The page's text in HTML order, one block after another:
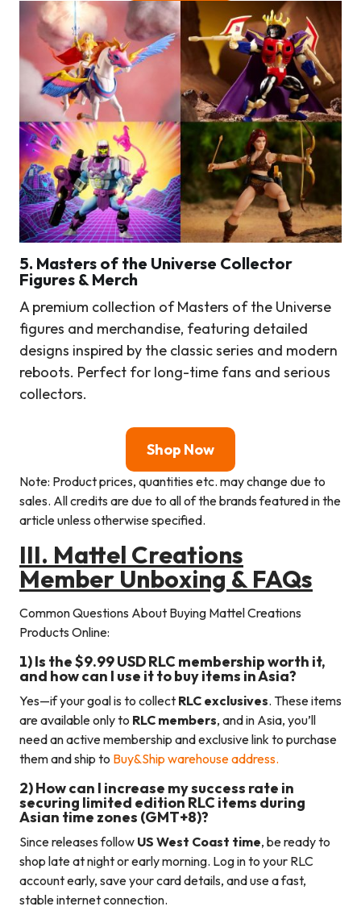
5. Masters of the Universe Collector
Figures & Merch
A premium collection of Masters of the Universe
figures and merchandise, featuring detailed
designs inspired by the classic series and modern
reboots. Perfect for long-time fans and serious
collectors.
Shop Now
Note: Product prices, quantities etc. may change due to
sales. All credits are due to all of the brands featured in the
article unless otherwise specified.
III. Mattel Creations
Member Unboxing & FAQs
Common Questions About Buying Mattel Creations
Products Online:
1) Is the $9.99 USD RLC membership worth it,
and how can I use it to buy items in Asia?
Yes—if your goal is to collect RLC exclusives. These items
are available only to RLC members, and in Asia, you’ll
need an active membership and exclusive link to purchase
them and ship to Buy&Ship warehouse address.
2) How can I increase my success rate in
securing limited edition RLC items during
Asian time zones (GMT+8)?
Since releases follow US West Coast time, be ready to
shop late at night or early morning. Log in to your RLC
account early, save your card details, and use a fast,
stable internet connection.